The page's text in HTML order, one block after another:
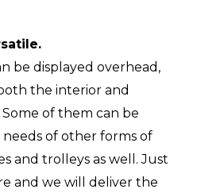
be displayed overhead,
the interior and
of them can be
of other forms of
and trolleys as well. Just
and we will deliver the